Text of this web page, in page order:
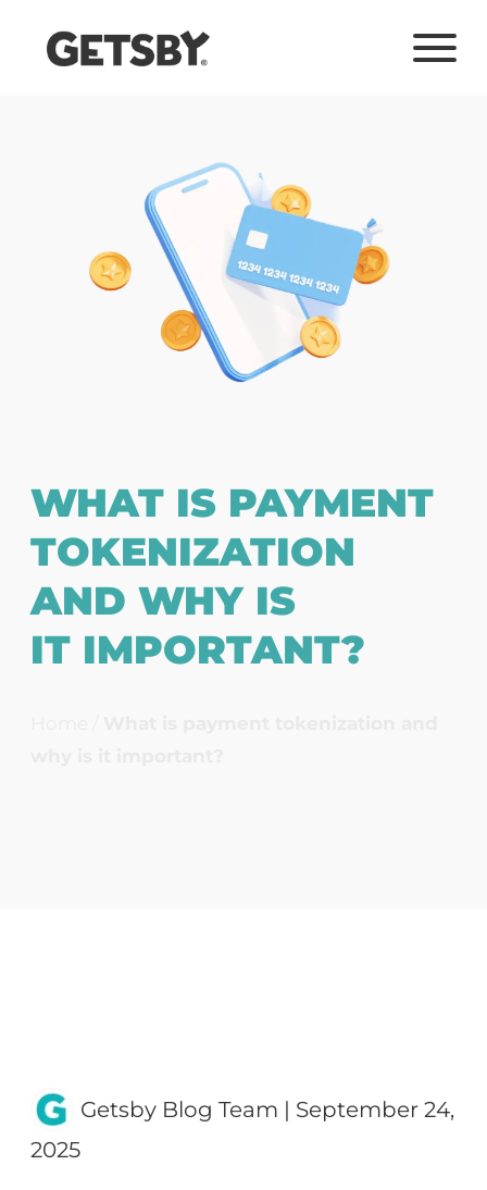
WHAT IS PAYMENT
TOKENIZATION
AND WHY IS
IT IMPORTANT?
Getsby Blog Team
September 24,
2025